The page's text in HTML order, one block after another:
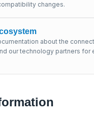
changes.
about the
our technology partners for